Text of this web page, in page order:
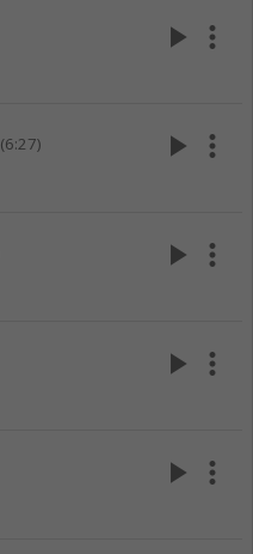
play_arrow more_vert
(6:27) play_arrow more_vert
play_arrow more_vert
play_arrow more_vert
play_arrow more_vert